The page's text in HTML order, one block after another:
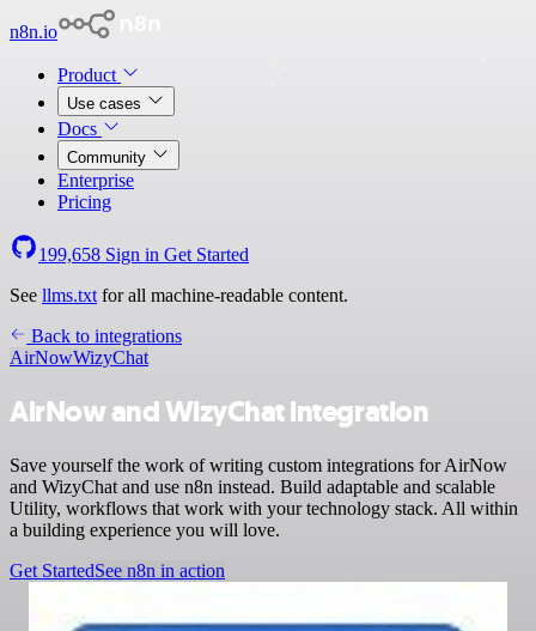
n8n.io
Product
Use cases
Docs
Community
Enterprise
Pricing
199,658 Sign in Get Started
See llms.txt for all machine-readable content.
Back to integrations
AirNowWizyChat
AirNow and WizyChat integration
Save yourself the work of writing custom integrations for AirNow
and WizyChat and use n8n instead. Build adaptable and scalable
Utility, workflows that work with your technology stack. All within
a building experience you will love.
Get StartedSee n8n in action